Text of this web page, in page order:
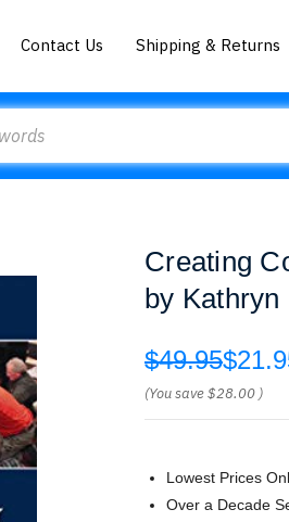
Contact Us Shipping & Returns
Creating
by
$49.95
(You save$28.00 )
Lowest Prices
Over a Decade